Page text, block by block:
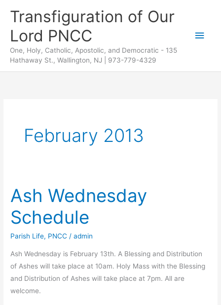
content
Transfiguration of Our
Lord PNCC
One, Holy, Catholic, Apostolic, and Democratic - 135
Hathaway St., Wallington, NJ | 973-779-4329
Main
February 2013
Ash Wednesday
Schedule
Parish Life, PNCC /admin
Ash Wednesday is February 13th. A Blessing and Distribution
of Ashes will take place at 10am. Holy Mass with the Blessing
and Distribution of Ashes will take place at 7pm. All are
welcome.